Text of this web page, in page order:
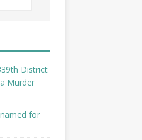
District
Murder
for